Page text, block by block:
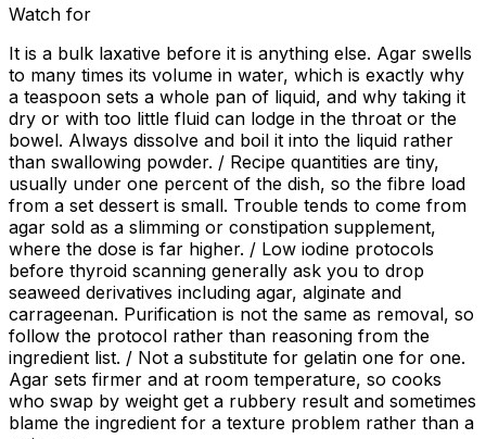
Watch for
It is a bulk laxative before it is anything else. Agar swells
to many times its volume in water, which is exactly why
a teaspoon sets a whole pan of liquid, and why taking it
dry or with too little fluid can lodge in the throat or the
bowel. Always dissolve and boil it into the liquid rather
than swallowing powder. / Recipe quantities are tiny,
usually under one percent of the dish, so the fibre load
from a set dessert is small. Trouble tends to come from
agar sold as a slimming or constipation supplement,
where the dose is far higher. / Low iodine protocols
before thyroid scanning generally ask you to drop
seaweed derivatives including agar, alginate and
carrageenan. Purification is not the same as removal, so
follow the protocol rather than reasoning from the
ingredient list. / Not a substitute for gelatin one for one.
Agar sets firmer and at room temperature, so cooks
who swap by weight get a rubbery result and sometimes
blame the ingredient for a texture problem rather than a